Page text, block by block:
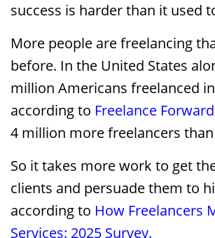
success is harder than it used
More people are freelancing
before. In the United States
million Americans freelanced
according to Freelance
4 million more freelancers than
So it takes more work to get
clients and persuade them to
according to How Freelancers
Services: 2025 Survey.